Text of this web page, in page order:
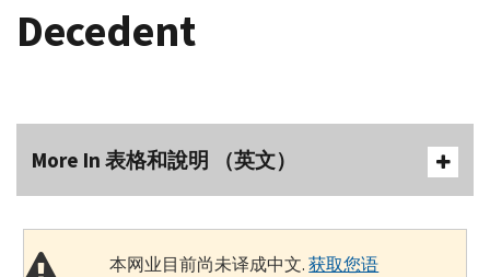
Decedent
More In 表格和說明 （英文）
本网业目前尚未译成中文.获取您语